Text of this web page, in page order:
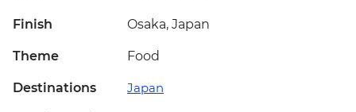
Finish Osaka, Japan
Theme Food
Destinations Japan